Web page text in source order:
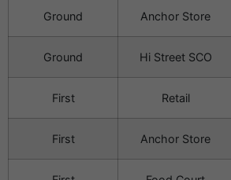
Ground Anchor Store
Ground Hi Street SCO
First Retail
First Anchor Store